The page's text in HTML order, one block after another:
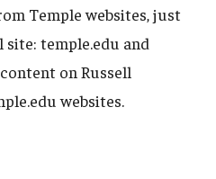
Temple websites, just
site: temple.edu and
on Russell
websites.